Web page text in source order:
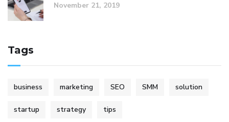
November 21, 2019
Tags
business marketing SEO SMM solution
startup strategy tips